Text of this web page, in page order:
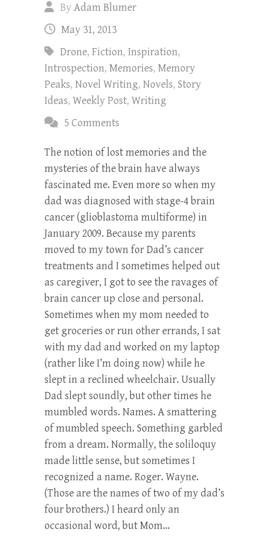
ByAdam Blumer
May 31, 2013
Drone, Fiction, Inspiration,
Introspection, Memories, Memory
Peaks, Novel Writing, Novels, Story
Ideas, Weekly Post, Writing
5 Comments
The notion of lost memories and the
mysteries of the brain have always
fascinated me. Even more so when my
dad was diagnosed with stage-4 brain
cancer (glioblastoma multiforme) in
January 2009. Because my parents
moved to my town for Dad’s cancer
treatments and I sometimes helped out
as caregiver, I got to see the ravages of
brain cancer up close and personal.
Sometimes when my mom needed to
get groceries or run other errands, I sat
with my dad and worked on my laptop
(rather like I’m doing now) while he
slept in a reclined wheelchair. Usually
Dad slept soundly, but other times he
mumbled words. Names. A smattering
of mumbled speech. Something garbled
from a dream. Normally, the soliloquy
made little sense, but sometimes I
recognized a name. Roger. Wayne.
(Those are the names of two of my dad’s
four brothers.) I heard only an
occasional word, but Mom…